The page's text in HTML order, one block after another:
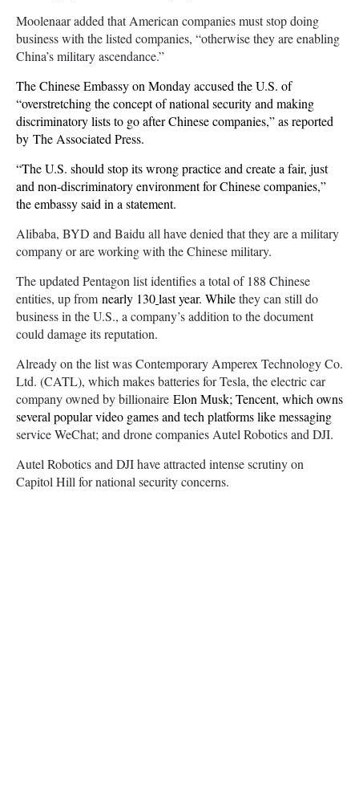
Moolenaar added that American companies must stop doing
business with the listed companies, “otherwise they are enabling
China’s military ascendance.”
The Chinese Embassy on Monday accused the U.S. of
“overstretching the concept of national security and making
discriminatory lists to go after Chinese companies,” as reported
by The Associated Press.
“The U.S. should stop its wrong practice and create a fair, just
and non-discriminatory environment for Chinese companies,”
the embassy said in a statement.
Alibaba, BYD and Baidu all have denied that they are a military
company or are working with the Chinese military.
The updated Pentagon list identifies a total of 188 Chinese
entities, up from nearly 130last year. Whilethey can still do
business in the U.S., a company’s addition to the document
could damage its reputation.
Already on the list was Contemporary Amperex Technology Co.
Ltd. (CATL), which makes batteries for Tesla, the electric car
company owned by billionaire Elon Musk; Tencent, which owns
several popular video games and tech platforms like messaging
service WeChat; and drone companies Autel Robotics and DJI.
Autel Robotics and DJI have attracted intense scrutiny on
Capitol Hill for national security concerns.